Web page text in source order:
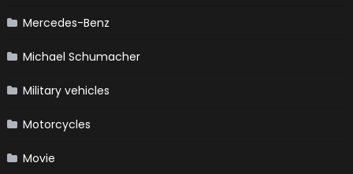
Mercedes-Benz
Michael Schumacher
Military vehicles
Motorcycles
Movie